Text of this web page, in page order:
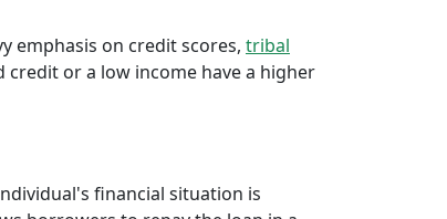
emphasis on credit scores, tribal
or a low income have a higher
financial situation is